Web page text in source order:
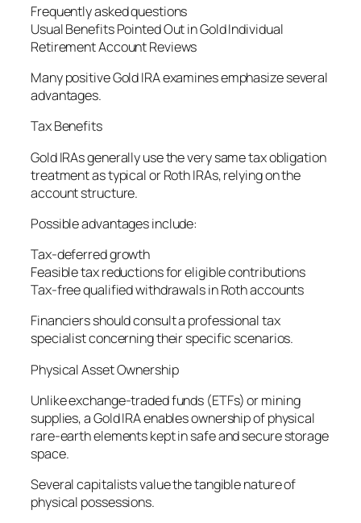
Frequently asked questions
Usual Benefits Pointed Out in Gold Individual
Retirement Account Reviews
Many positive Gold IRA examines emphasize several
advantages.
Tax Benefits
Gold IRAs generally use the very same tax obligation
treatment as typical or Roth IRAs, relying on the
account structure.
Possible advantages include:
Tax-deferred growth
Feasible tax reductions for eligible contributions
Tax-free qualified withdrawals in Roth accounts
Financiers should consult a professional tax
specialist concerning their specific scenarios.
Physical Asset Ownership
Unlike exchange-traded funds (ETFs) or mining
supplies, a Gold IRA enables ownership of physical
rare-earth elements kept in safe and secure storage
space.
Several capitalists value the tangible nature of
physical possessions.